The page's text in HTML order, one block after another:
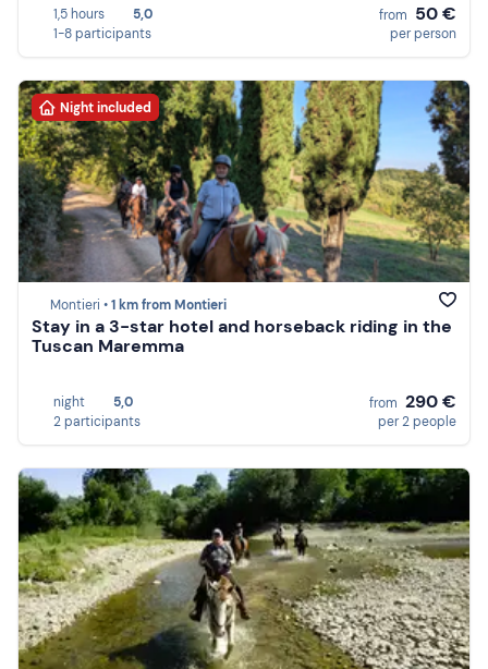
1,5 hours
5,0
1-8 participants
from 50 €
per person
Night included
Montieri •1 km from Montieri
Stay in a 3-star hotel and horseback riding in the
Tuscan Maremma
night
5,0
2 participants
from 290 €
per 2 people